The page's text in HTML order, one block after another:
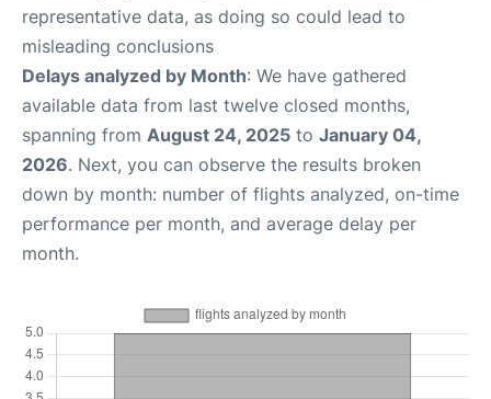
representative data, as doing so could lead to
misleading conclusions
Delays analyzed by Month: We have gathered
available data from last twelve closed months,
spanning from August 24, 2025 to January 04,
2026. Next, you can observe the results broken
down by month: number of flights analyzed, on-time
performance per month, and average delay per
month.